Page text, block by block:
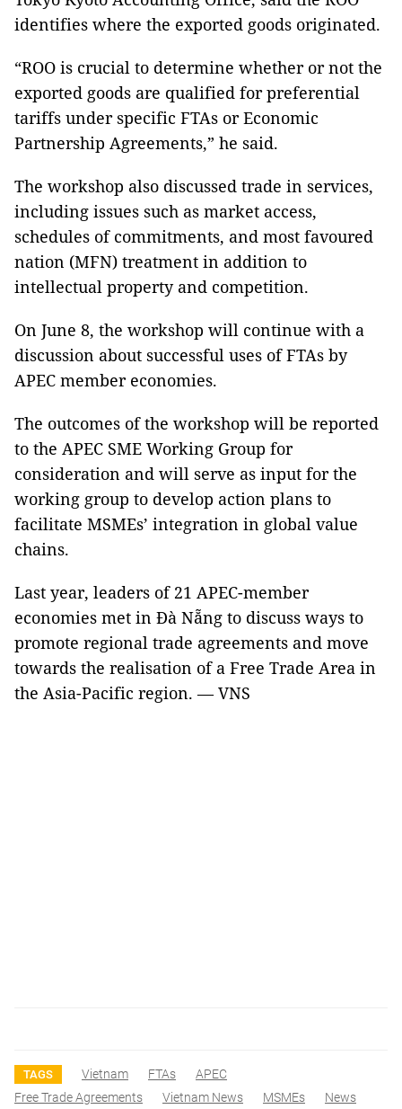
identifies where the exported goods originated.
“ROO is crucial to determine whether or not the
exported goods are qualified for preferential
tariffs under specific FTAs or Economic
Partnership Agreements,” he said.
The workshop also discussed trade in services,
including issues such as market access,
schedules of commitments, and most favoured
nation (MFN) treatment in addition to
intellectual property and competition.
On June 8, the workshop will continue with a
discussion about successful uses of FTAs by
APEC member economies.
The outcomes of the workshop will be reported
to the APEC SME Working Group for
consideration and will serve as input for the
working group to develop action plans to
facilitate MSMEs’ integration in global value
chains.
Last year, leaders of 21 APEC-member
economies met in Đà Nẵng to discuss ways to
promote regional trade agreements and move
towards the realisation of a Free Trade Area in
the Asia-Pacific region. — VNS
TAGS Vietnam FTAs
APEC
Free Trade Agreements
Vietnam News MSMEs
News